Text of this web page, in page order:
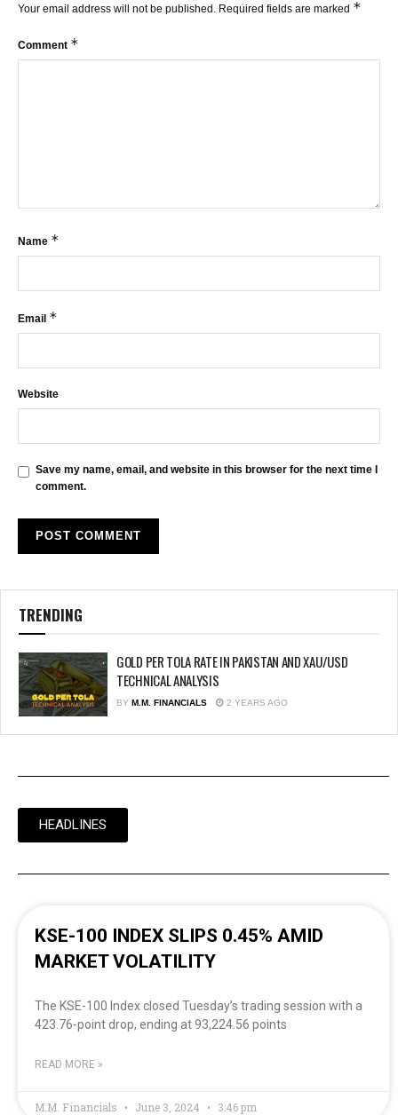
Your email address will not be published. Required fields are marked *
Comment *
Name *
Email *
Website
Save my name, email, and website in this browser for the next time I
comment.
TRENDING
GOLD PER TOLA RATE IN PAKISTAN AND XAU/USD
TECHNICAL ANALYSIS
BY M.M. FINANCIALS 2 YEARS AGO
HEADLINES
KSE-100 INDEX SLIPS 0.45% AMID
MARKET VOLATILITY
The KSE-100 Index closed Tuesday’s trading session with a
423.76-point drop, ending at 93,224.56 points
READ MORE »
M.M. Financials June 3, 2024 3:46 pm